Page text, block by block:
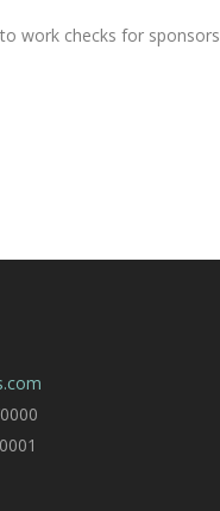
work checks for sponsors